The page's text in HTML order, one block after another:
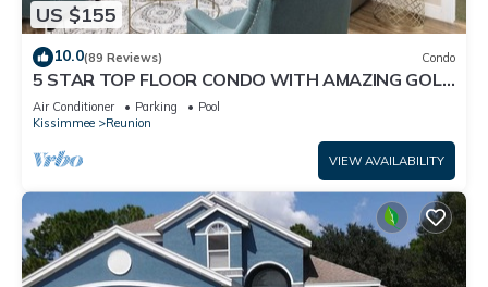
US $155
10.0(89 Reviews) Condo
5 STAR TOP FLOOR CONDO WITH AMAZING GOLF
VIEWS!
Air Conditioner Parking
Pool
Kissimmee
Reunion
VIEW AVAILABILITY